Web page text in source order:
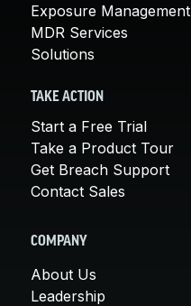
Exposure Management
MDR Services
Solutions
TAKE ACTION
Start a Free Trial
Take a Product Tour
Get Breach Support
Contact Sales
COMPANY
About Us
Leadership